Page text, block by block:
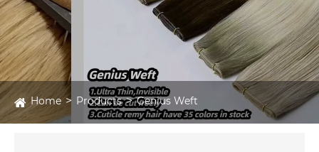
Home Products Genius Weft